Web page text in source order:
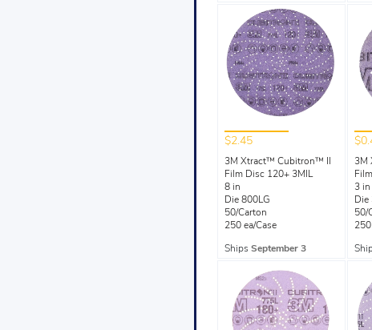
$2.45
3M Xtract™ Cubitron™ II
Film Disc 120+ 3MIL
8 in
Die 800LG
50/Carton
250 ea/Case
Ships September 3
3M
3 in
Die
50/
250